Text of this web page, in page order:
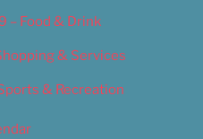
– Food & Drink
& Services
& Recreation